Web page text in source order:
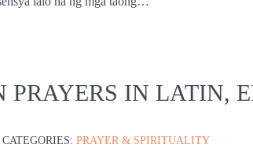
IN LATIN,
CATEGORIES: PRAYER & SPIRITUALITY